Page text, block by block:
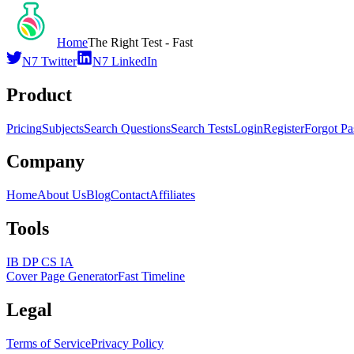
HomeThe Right Test - Fast
N7 Twitter
N7 LinkedIn
Product
PricingSubjectsSearch QuestionsSearch TestsLoginRegisterForgot
Company
HomeAbout UsBlogContactAffiliates
Tools
IB DP CS IA
Cover Page GeneratorFast Timeline
Legal
Terms of ServicePrivacy Policy